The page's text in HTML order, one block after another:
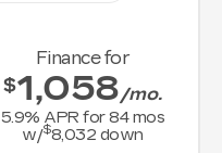
Finance for
$1,058/mo.
5.9% APR for84mos
w/$8,032 down